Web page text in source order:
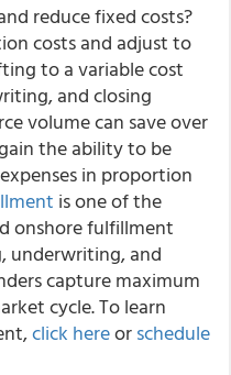
reduce fixed costs?
costs and adjust to
to a variable cost
and closing
volume can save over
the ability to be
in proportion
is one of the
onshore fulfillment
underwriting, and
capture maximum
cycle. To learn
click hereorschedule